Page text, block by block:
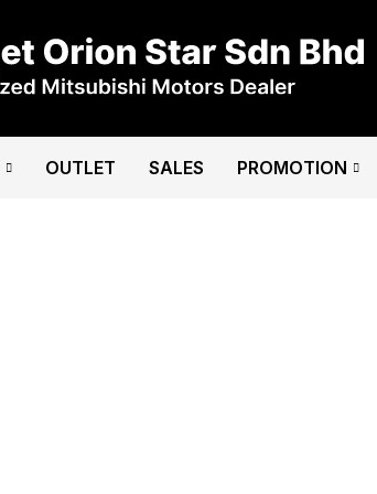
OUTLET SALES PROMOTION